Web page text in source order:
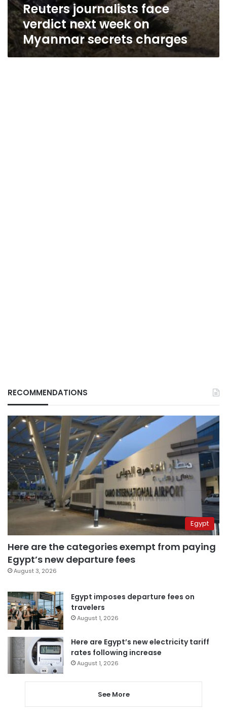
Reuters journalists face
verdict next week on
Myanmar secrets charges
RECOMMENDATIONS
Egypt
Here are the categories exempt from paying
Egypt’s new departure fees
August 3, 2026
Egypt imposes departure fees on
travelers
August 1, 2026
Here are Egypt’s new electricity tariff
rates following increase
August 1, 2026
See More